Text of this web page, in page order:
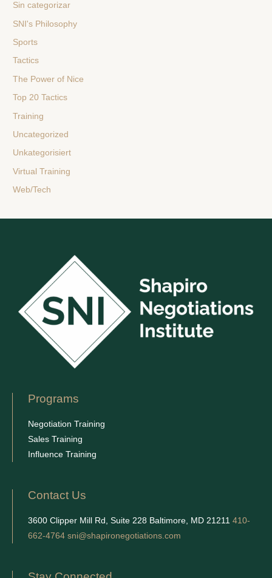
Sin categorizar
SNI's Philosophy
Sports
Tactics
The Power of Nice
Top 20 Tactics
Training
Uncategorized
Unkategorisiert
Virtual Training
Web/Tech
Programs
Negotiation Training
Sales Training
Influence Training
Contact Us
3600 Clipper Mill Rd, Suite 228 Baltimore, MD 21211 410-
662-4764 sni@shapironegotiations.com